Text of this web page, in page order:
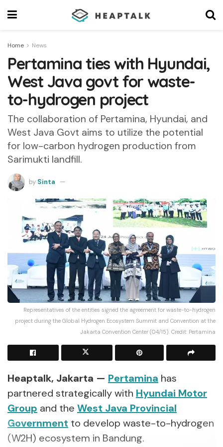
Home News
Pertamina ties with Hyundai,
West Java govt for waste-
to-hydrogen project
The collaboration of Pertamina, Hyundai, and
West Java Govt aims to utilize the potential
for low-carbon hydrogen production from
Sarimukti landfill.
by Sinta
Representatives of the entities signed the agreement for waste-to-hydrogen
project during the Global Hydrogen Ecosystem Summit and Convention at the
Jakarta Convention Center (04/15). Credit: Pertamina
Heaptalk, Jakarta — Pertamina has
partnered strategically with Hyundai Motor
Group and the West Java Provincial
Government to develop waste-to-hydrogen
(W2H) ecosystem in Bandung.